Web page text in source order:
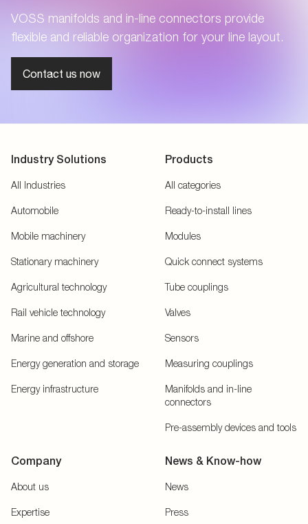
VOSS manifolds and in-line connectors provide
flexible and reliable organization for your line layout.
Contact us now
Industry Solutions
All Industries
Automobile
Mobile machinery
Stationary machinery
Agricultural technology
Rail vehicle technology
Marine and offshore
Energy generation and storage
Energy infrastructure
Products
All categories
Ready-to-install lines
Modules
Quick connect systems
Tube couplings
Valves
Sensors
Measuring couplings
Manifolds and in-line
connectors
Pre-assembly devices and tools
Company
About us
Expertise
News & Know-how
News
Press